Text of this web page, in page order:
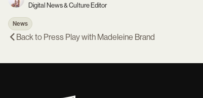
Digital News & Culture Editor
News
Back to Press Play with Madeleine Brand